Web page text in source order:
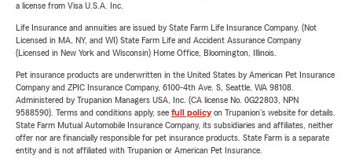
a license from Visa U.S.A. Inc.
Life Insurance and annuities are issued by State Farm Life Insurance Company. (Not
Licensed in MA, NY, and WI) State Farm Life and Accident Assurance Company
(Licensed in New York and Wisconsin) Home Office, Bloomington, Illinois.
Pet insurance products are underwritten in the United States by American Pet Insurance
Company and ZPIC Insurance Company, 6100-4th Ave. S, Seattle, WA 98108.
Administered by Trupanion Managers USA, Inc. (CA license No. 0G22803, NPN
9588590). Terms and conditions apply, see full policyon Trupanion's website for details.
State Farm Mutual Automobile Insurance Company, its subsidiaries and affiliates, neither
offer nor are financially responsible for pet insurance products. State Farm is a separate
entity and is not affiliated with Trupanion or American Pet Insurance.